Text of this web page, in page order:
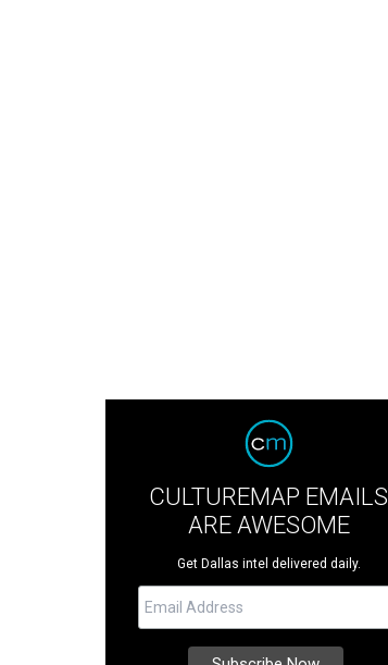
CULTUREMAP EMAILS
ARE AWESOME
Get Dallas intel delivered daily.